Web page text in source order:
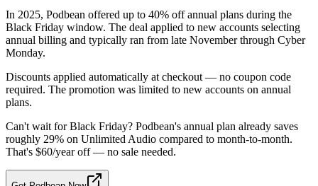
In 2025, Podbean offered up to 40% off annual plans during the
Black Friday window. The deal applied to new accounts selecting
annual billing and typically ran from late November through Cyber
Monday.
Discounts applied automatically at checkout — no coupon code
required. The promotion was limited to new accounts on annual
plans.
Can't wait for Black Friday? Podbean's annual plan already saves
roughly 29% on Unlimited Audio compared to month-to-month.
That's $60/year off — no sale needed.